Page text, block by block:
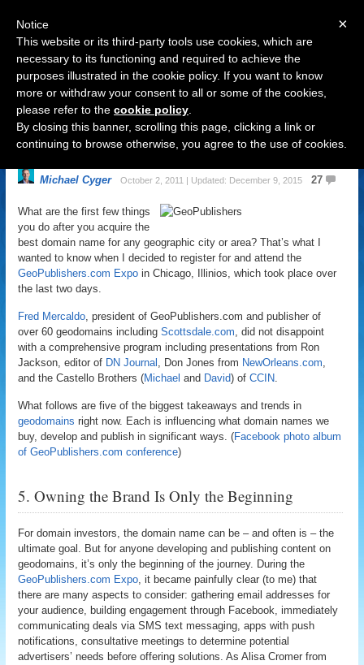
Navigation
5 Huge Trends in GeoDomains
Now
Michael Cyger October 2, 2011 | Updated: December 9, 2015 27
What are the first few things
you do after you acquire the
best domain name for any geographic city or area? That’s what I
wanted to know when I decided to register for and attend the
GeoPublishers.com Expo in Chicago, Illinios, which took place over
the last two days.
Fred Mercaldo, president of GeoPublishers.com and publisher of
over 60 geodomains includingScottsdale.com, did not disappoint
with a comprehensive program including presentations from Ron
Jackson, editor of DN Journal , Don Jones from NewOrleans.com,
and the Castello Brothers (Michael and David) ofCCIN.
What follows are five of the biggest takeaways and trends in
geodomains right now. Each is influencing what domain names we
buy, develop and publish in significant ways. (Facebook photo album
of GeoPublishers.com conference)
5. Owning the Brand Is Only the Beginning
For domain investors, the domain name can be – and often is – the
ultimate goal. But for anyone developing and publishing content on
geodomains, it’s only the beginning of the journey. During the
GeoPublishers.com Expo, it became painfully clear (to me) that
there are many aspects to consider: gathering email addresses for
your audience, building engagement through Facebook, immediately
communicating deals via SMS text messaging, apps with push
notifications, consultative meetings to determine potential
advertisers’ needs before offering solutions. As Alisa Cromer from
×
Notice
This website or its third-party tools use cookies, which are
necessary to its functioning and required to achieve the
purposes illustrated in the cookie policy. If you want to know
more or withdraw your consent to all or some of the cookies,
please refer to the cookie policy
By closing this banner, scrolling this page, clicking a link or
continuing to browse otherwise, you agree to the use of cookies.